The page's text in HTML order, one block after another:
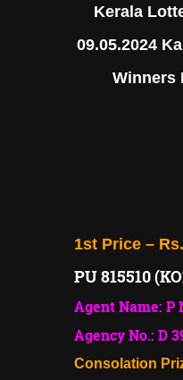
Kerala
09.05.2024
Winners
1st Price –
PU 815510
Agent Name: P
Agency No.: D
Consolation